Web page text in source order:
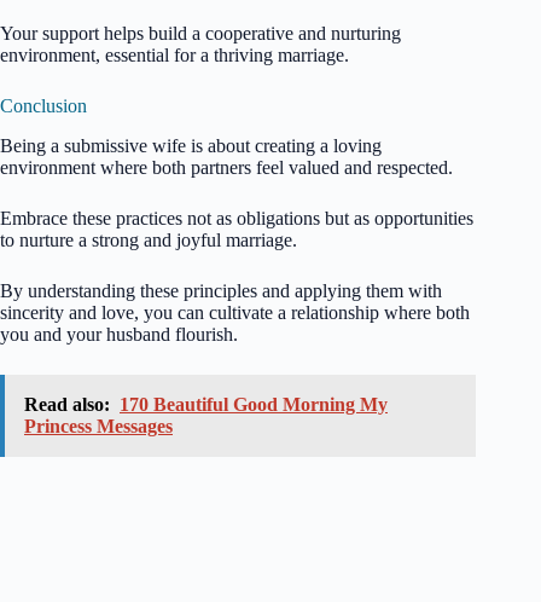
Your support helps build a cooperative and nurturing
environment, essential for a thriving marriage.
Conclusion
Being a submissive wife is about creating a loving
environment where both partners feel valued and respected.
Embrace these practices not as obligations but as opportunities
to nurture a strong and joyful marriage.
By understanding these principles and applying them with
sincerity and love, you can cultivate a relationship where both
you and your husband flourish.
Read also: 170 Beautiful Good Morning My
Princess Messages